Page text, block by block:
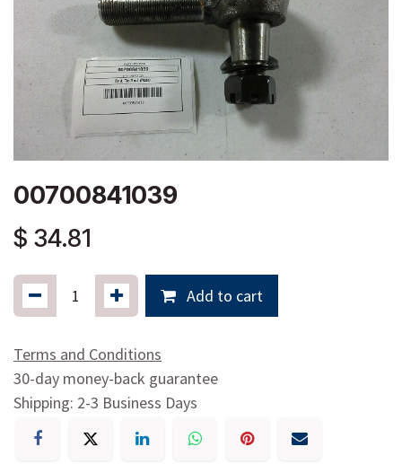
00700841039
$ 34.81
Add to cart
Terms and Conditions
30-day money-back guarantee
Shipping: 2-3 Business Days